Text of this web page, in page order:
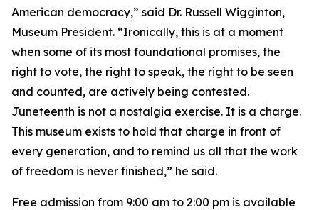
American democracy,” said Dr. Russell Wigginton,
Museum President. “Ironically, this is at a moment
when some of its most foundational promises, the
right to vote, the right to speak, the right to be seen
and counted, are actively being contested.
Juneteenth is not a nostalgia exercise. It is a charge.
This museum exists to hold that charge in front of
every generation, and to remind us all that the work
of freedom is never finished,” he said.
Free admission from 9:00 am to 2:00 pm is available